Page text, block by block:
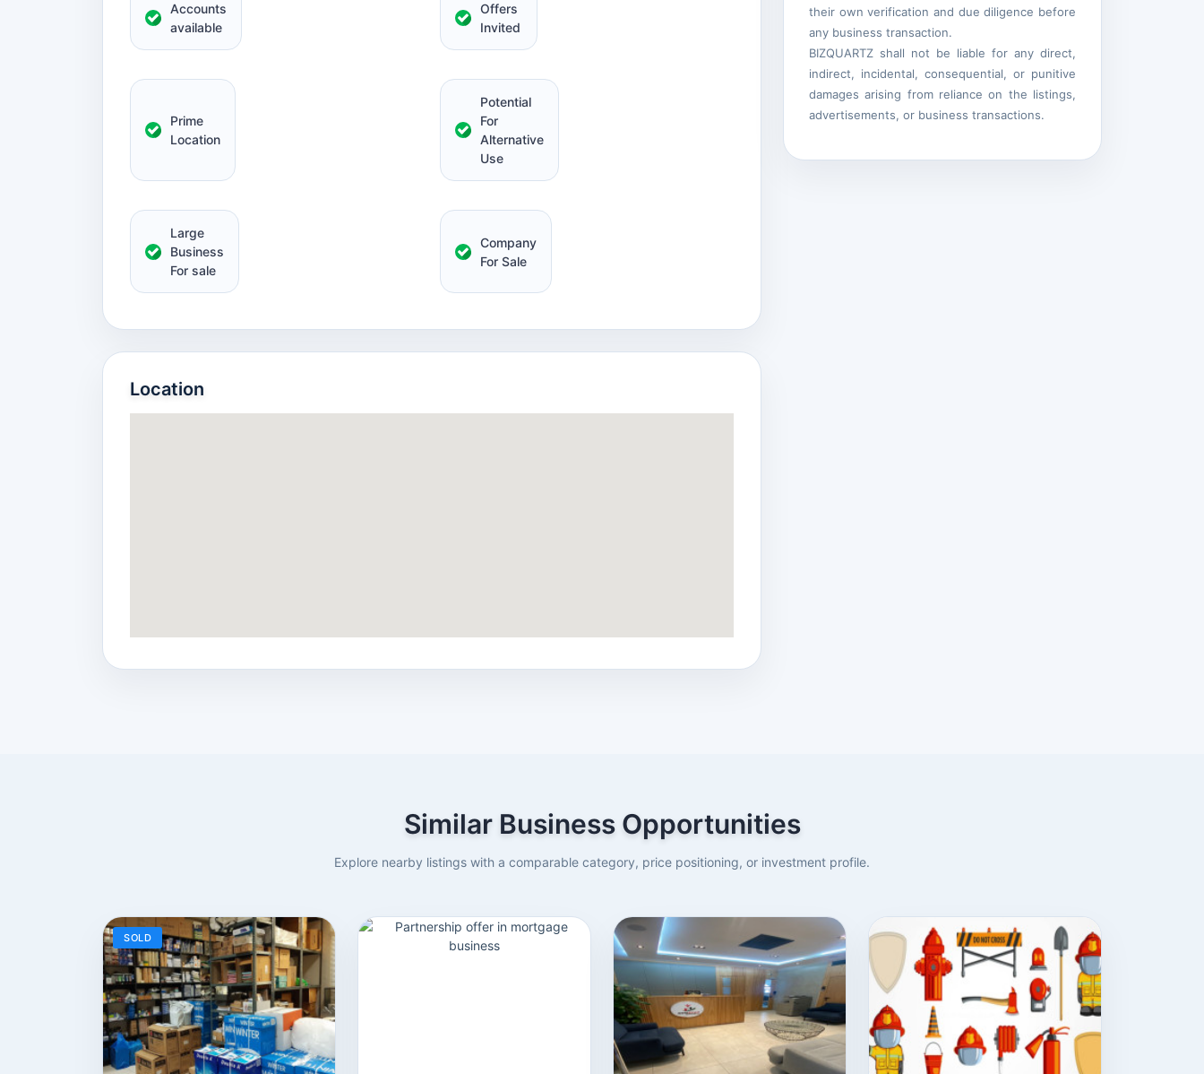
Accounts
available
Offers
Invited
Prime
Location
Potential
For
Alternative
Use
Large
Business
For sale
Company
For Sale
Location
their own verification and due diligence before
any business transaction.
BIZQUARTZ shall not be liable for any direct,
indirect, incidental, consequential, or punitive
damages arising from reliance on the listings,
advertisements, or business transactions.
Similar Business Opportunities
Explore nearby listings with a comparable category, price positioning, or investment profile.
SOLD